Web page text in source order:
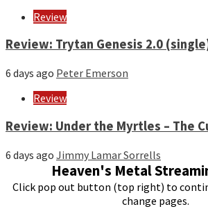
Review
Review: Trytan Genesis 2.0
6 days ago Peter Emerson
Review
Review: Under the Myrtles – The
6 days ago Jimmy Lamar Sorrells
Heaven's Metal
Click pop out button (top right) to
change pages.